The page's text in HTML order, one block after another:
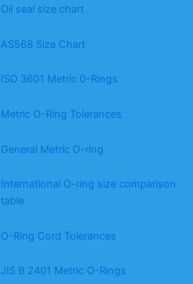
Oil seal size chart
AS568 Size Chart
ISO 3601 Metric 0-Rings
Metric O-Ring Tolerances
General Metric O-ring
International O-ring size comparison
table
O-Ring Cord Tolerances
JIS B 2401 Metric O-Rings